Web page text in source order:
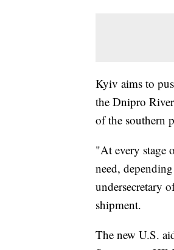
Kyiv aims to
the Dnipro
of the southern
"At every stage
need,
undersecretary
shipment.
The new U.S.